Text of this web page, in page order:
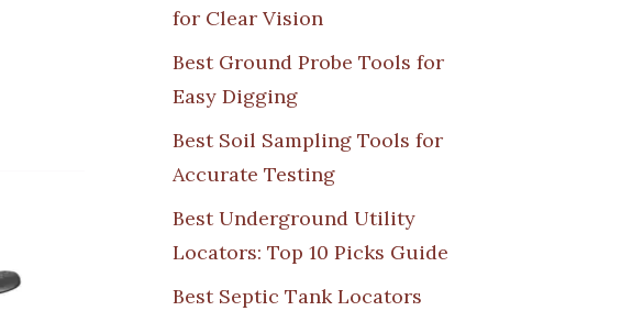
for Clear Vision
Best Ground Probe Tools for
Easy Digging
Best Soil Sampling Tools for
Accurate Testing
Best Underground Utility
Locators: Top 10 Picks Guide
Best Septic Tank Locators